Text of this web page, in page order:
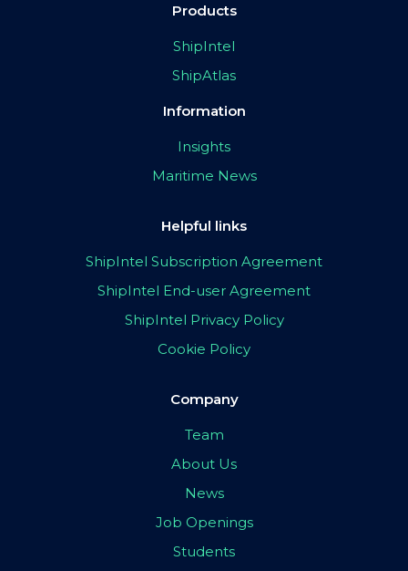
Products
ShipIntel
ShipAtlas
Information
Insights
Maritime News
Helpful links
ShipIntel Subscription Agreement
ShipIntel End-user Agreement
ShipIntel Privacy Policy
Cookie Policy
Company
Team
About Us
News
Job Openings
Students